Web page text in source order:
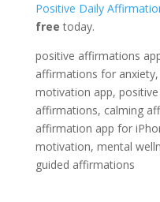
Positive Daily
free today.
positive affirmations
affirmations for
motivation app,
affirmations, calming
affirmation app for
motivation, mental
guided affirmations